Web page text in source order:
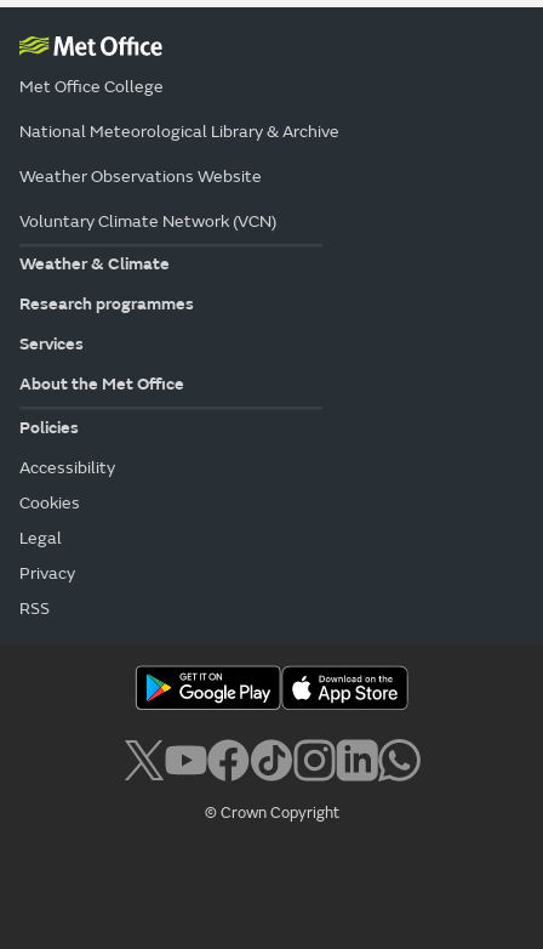
Met Office College
National Meteorological Library & Archive
Weather Observations Website
Voluntary Climate Network (VCN)
Weather & Climate
Research programmes
Services
About the Met Office
Policies
Accessibility
Cookies
Legal
Privacy
RSS
© Crown Copyright